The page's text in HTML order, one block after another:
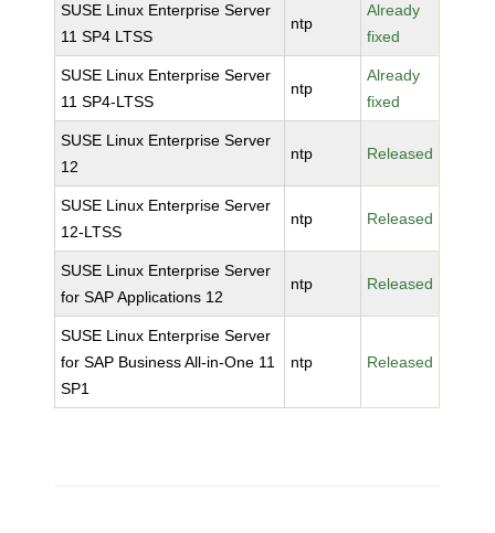
SUSE Linux Enterprise Server
11 SP4 LTSS
ntp
Already
fixed
SUSE Linux Enterprise Server
11 SP4-LTSS
ntp
Already
fixed
SUSE Linux Enterprise Server
12
ntp Released
SUSE Linux Enterprise Server
12-LTSS
ntp Released
SUSE Linux Enterprise Server
for SAP Applications 12
ntp Released
SUSE Linux Enterprise Server
for SAP Business All-in-One 11
SP1
ntp Released